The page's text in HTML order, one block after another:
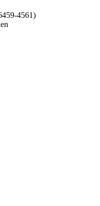
4561)